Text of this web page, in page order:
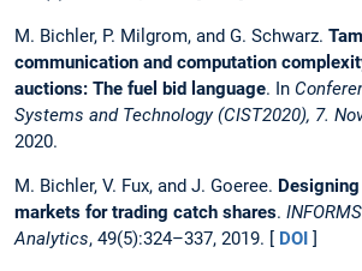
M. Bichler, P. Milgrom, and G. Schwarz.
communication and computation
auctions: The fuel bid language. In
Systems and Technology (CIST2020), 7.
2020.
M. Bichler, V. Fux, and J. Goeree.
markets for trading catch shares.
Analytics, 49(5):324–337, 2019. [ DOI ]